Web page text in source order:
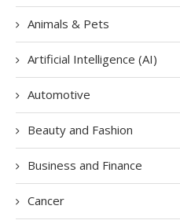
Animals & Pets
Artificial Intelligence (AI)
Automotive
Beauty and Fashion
Business and Finance
Cancer